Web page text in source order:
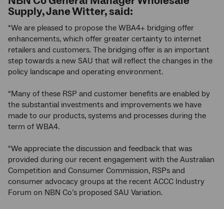
Supply, Jane Witter, said:
“We are pleased to propose the WBA4+ bridging offer
enhancements, which offer greater certainty to internet
retailers and customers. The bridging offer is an important
step towards a new SAU that will reflect the changes in the
policy landscape and operating environment.
“Many of these RSP and customer benefits are enabled by
the substantial investments and improvements we have
made to our products, systems and processes during the
term of WBA4.
“We appreciate the discussion and feedback that was
provided during our recent engagement with the Australian
Competition and Consumer Commission, RSPs and
consumer advocacy groups at the recent ACCC Industry
Forum on NBN Co’s proposed SAU Variation.